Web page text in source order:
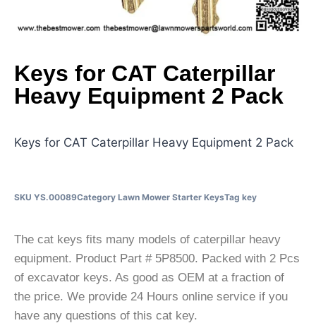
Keys for CAT Caterpillar
Heavy Equipment 2 Pack
Keys for CAT Caterpillar Heavy Equipment 2 Pack
SKU YS.00089Category Lawn Mower Starter KeysTag key
The cat keys fits many models of caterpillar heavy
equipment. Product Part # 5P8500. Packed with 2 Pcs
of excavator keys. As good as OEM at a fraction of
the price. We provide 24 Hours online service if you
have any questions of this cat key.